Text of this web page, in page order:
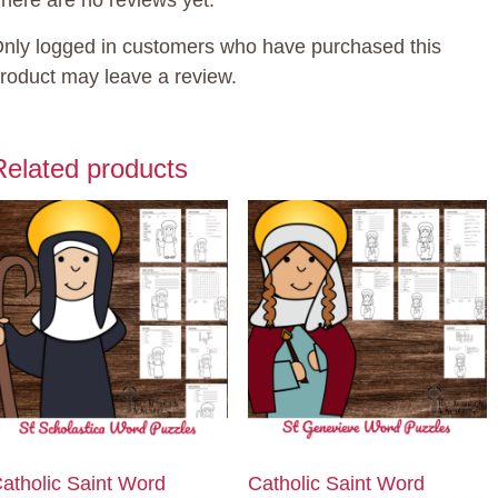
logged in customers who have purchased this
may leave a review.
products
Saint Word
Catholic Saint Word